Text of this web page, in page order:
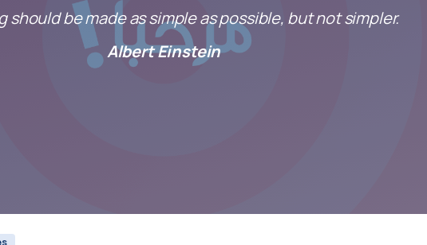
should be made as simple as possible, but not simpler.
Albert Einstein